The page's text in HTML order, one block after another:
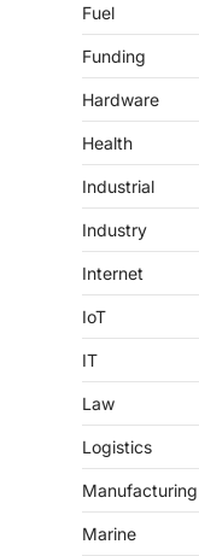
Fuel
Funding
Hardware
Health
Industrial
Industry
Internet
IoT
IT
Law
Logistics
Manufacturing
Marine